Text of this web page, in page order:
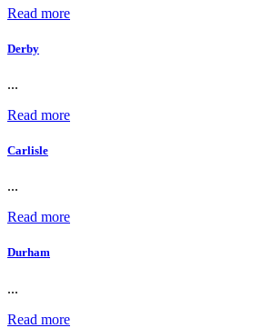
Read more
Derby
...
Read more
Carlisle
...
Read more
Durham
...
Read more